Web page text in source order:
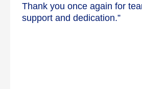
Thank you once again for
support and dedication.”